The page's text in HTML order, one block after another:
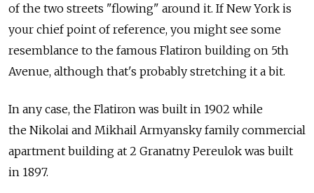
of the two streets "flowing" around it. If New York is
your chief point of reference, you might see some
resemblance to the famous Flatiron building on 5th
Avenue, although that's probably stretching it a bit.
In any case, the Flatiron was built in 1902 while
the Nikolai and Mikhail Armyansky family commercial
apartment building at 2 Granatny Pereulok was built
in 1897.